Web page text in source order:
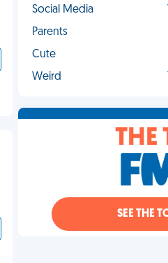
Social Media
Parents
Cute
Weird
THE
SEE THE